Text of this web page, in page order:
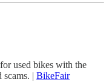
used bikes with the
| BikeFair